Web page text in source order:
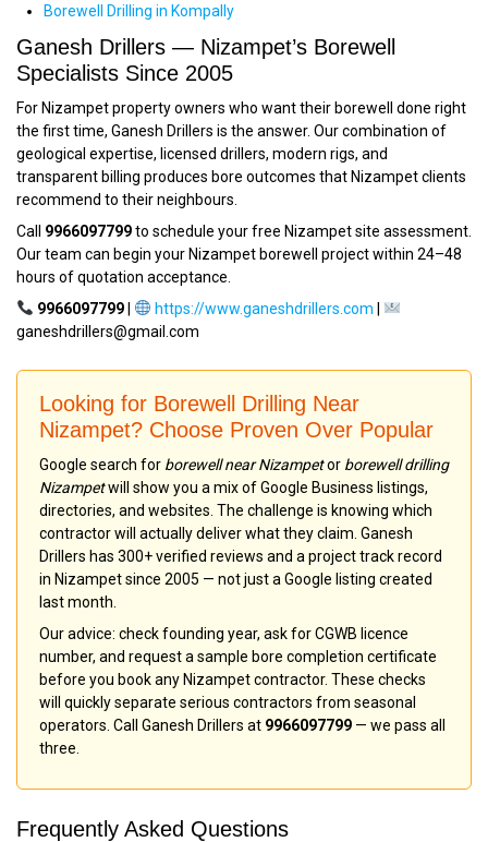
Borewell Drilling in Kompally
Ganesh Drillers — Nizampet’s Borewell
Specialists Since 2005
For Nizampet property owners who want their borewell done right
the first time, Ganesh Drillers is the answer. Our combination of
geological expertise, licensed drillers, modern rigs, and
transparent billing produces bore outcomes that Nizampet clients
recommend to their neighbours.
Call 9966097799to schedule your free Nizampet site assessment.
Our team can begin your Nizampet borewell project within 24–48
hours of quotation acceptance.
9966097799| https://www.ganeshdrillers.com
ganeshdrillers@gmail.com
Looking for Borewell Drilling Near
Nizampet? Choose Proven Over Popular
Google search for borewell near Nizampetor borewell drilling
Nizampetwill show you a mix of Google Business listings,
directories, and websites. The challenge is knowing which
contractor will actually deliver what they claim. Ganesh
Drillers has 300+ verified reviews and a project track record
in Nizampet since 2005 — not just a Google listing created
last month.
Our advice: check founding year, ask for CGWB licence
number, and request a sample bore completion certificate
before you book any Nizampet contractor. These checks
will quickly separate serious contractors from seasonal
operators. Call Ganesh Drillers at 9966097799 — we pass all
three.
Frequently Asked Questions